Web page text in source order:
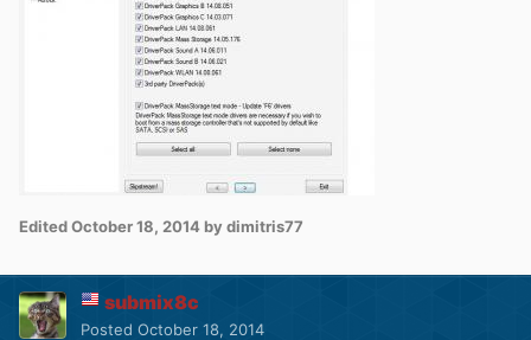
EditedOctober 18, 2014 by dimitris77
submix8c
Posted October 18, 2014